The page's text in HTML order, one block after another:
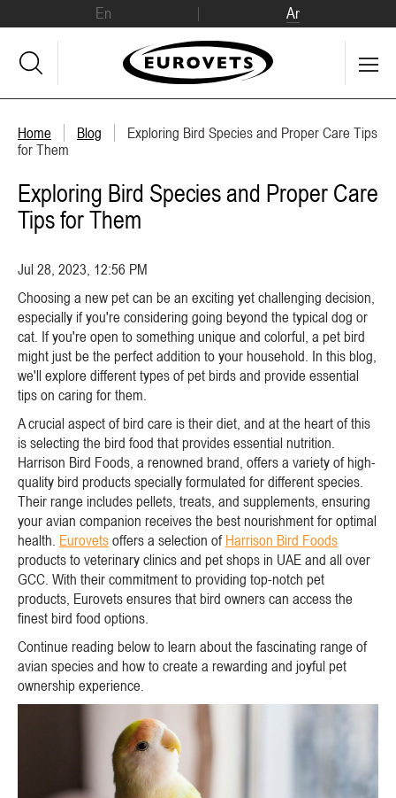
En Ar
Home Blog
Exploring Bird Species and Proper Care Tips
for Them
Exploring Bird Species and Proper Care
Tips for Them
Jul 28, 2023, 12:56 PM
Choosing a new pet can be an exciting yet challenging decision,
especially if you're considering going beyond the typical dog or
cat. If you're open to something unique and colorful, a pet bird
might just be the perfect addition to your household. In this blog,
we'll explore different types of pet birds and provide essential
tips on caring for them.
A crucial aspect of bird care is their diet, and at the heart of this
is selecting the bird food that provides essential nutrition.
Harrison Bird Foods, a renowned brand, offers a variety of high-
quality bird products specially formulated for different species.
Their range includes pellets, treats, and supplements, ensuring
your avian companion receives the best nourishment for optimal
health. Eurovets offers a selection of Harrison Bird Foods
products to veterinary clinics and pet shops in UAE and all over
GCC. With their commitment to providing top-notch pet
products, Eurovets ensures that bird owners can access the
finest bird food options.
Continue reading below to learn about the fascinating range of
avian species and how to create a rewarding and joyful pet
ownership experience.